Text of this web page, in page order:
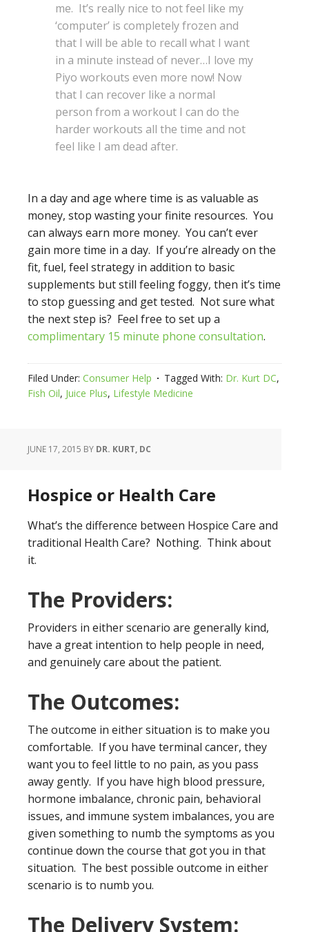
me. It’s really nice to not feel like my
‘computer’ is completely frozen and
that I will be able to recall what I want
in a minute instead of never…I love my
Piyo workouts even more now! Now
that I can recover like a normal
person from a workout I can do the
harder workouts all the time and not
feel like I am dead after.
In a day and age where time is as valuable as
money, stop wasting your finite resources. You
can always earn more money. You can’t ever
gain more time in a day. If you’re already on the
fit, fuel, feel strategy in addition to basic
supplements but still feeling foggy, then it’s time
to stop guessing and get tested. Not sure what
the next step is? Feel free to set up a
complimentary 15 minute phone consultation.
Filed Under: Consumer Help Tagged With: Dr. Kurt DC,
Fish Oil, Juice Plus, Lifestyle Medicine
JUNE 17, 2015 BY DR. KURT, DC
Hospice or Health Care
What’s the difference between Hospice Care and
traditional Health Care? Nothing. Think about
it.
The Providers:
Providers in either scenario are generally kind,
have a great intention to help people in need,
and genuinely care about the patient.
The Outcomes:
The outcome in either situation is to make you
comfortable. If you have terminal cancer, they
want you to feel little to no pain, as you pass
away gently. If you have high blood pressure,
hormone imbalance, chronic pain, behavioral
issues, and immune system imbalances, you are
given something to numb the symptoms as you
continue down the course that got you in that
situation. The best possible outcome in either
scenario is to numb you.
The Delivery System: